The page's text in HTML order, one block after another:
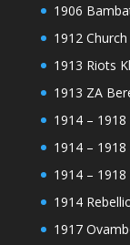
1906
1912
1913 Riots
1913 ZA
1914 –
1914 –
1914 – 1918
1914
1917